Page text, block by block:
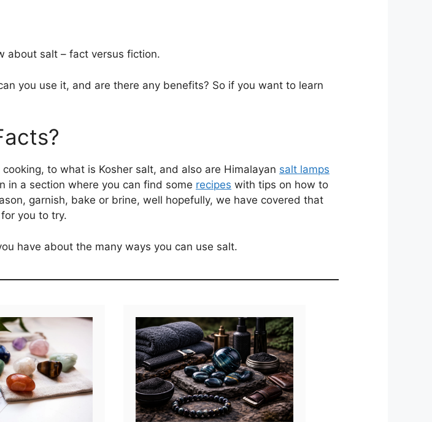
about salt – fact versus fiction.
you use it, and are there any benefits? So if you want to learn
to what is Kosher salt, and also are Himalayan salt lamps
in a section where you can find some recipes with tips on how to
garnish, bake or brine, well hopefully, we have covered that
you to try.
have about the many ways you can use salt.